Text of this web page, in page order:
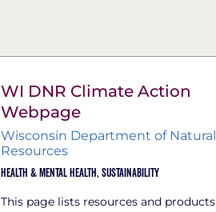
WI DNR Climate Action
Webpage
Wisconsin Department of Natural
Resources
Health & Mental Health, Sustainability
This page lists resources and products